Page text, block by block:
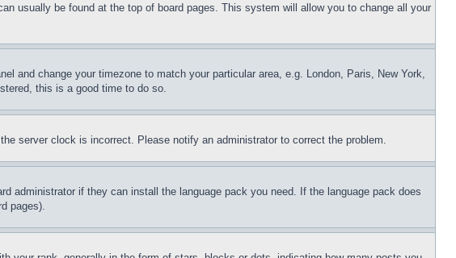
usually be found at the top of board pages. This system will allow you to change all your
and change your timezone to match your particular area, e.g. London, Paris, New York,
this is a good time to do so.
server clock is incorrect. Please notify an administrator to correct the problem.
administrator if they can install the language pack you need. If the language pack does
pages).